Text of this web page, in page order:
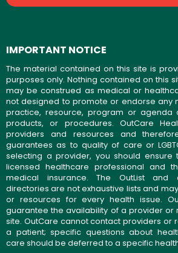
IMPORTANT NOTICE
The material contained on this site is
purposes only. Nothing contained on this
may be construed as medical or
not designed to promote or endorse any
practice, resource, program or agenda
products, or procedures. OutCare
providers and resources and
guarantees as to quality of care or
selecting a provider, you should
licensed healthcare professional and
medical insurance. The OutList and
directories are not exhaustive lists and
or resources for every health issue.
guarantee the availability of a provider or
site. OutCare cannot contact providers or
a patient; specific questions about
care should be deferred to a specific